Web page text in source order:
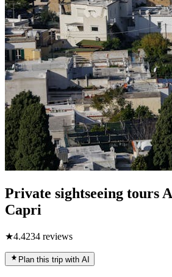
Private sightseeing tours
Capri
★4.4234 reviews
Plan this trip with AI